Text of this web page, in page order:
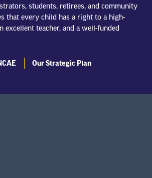
students, retirees, and community
that every child has a right to a high-
excellent teacher, and a well-funded
Our Strategic Plan